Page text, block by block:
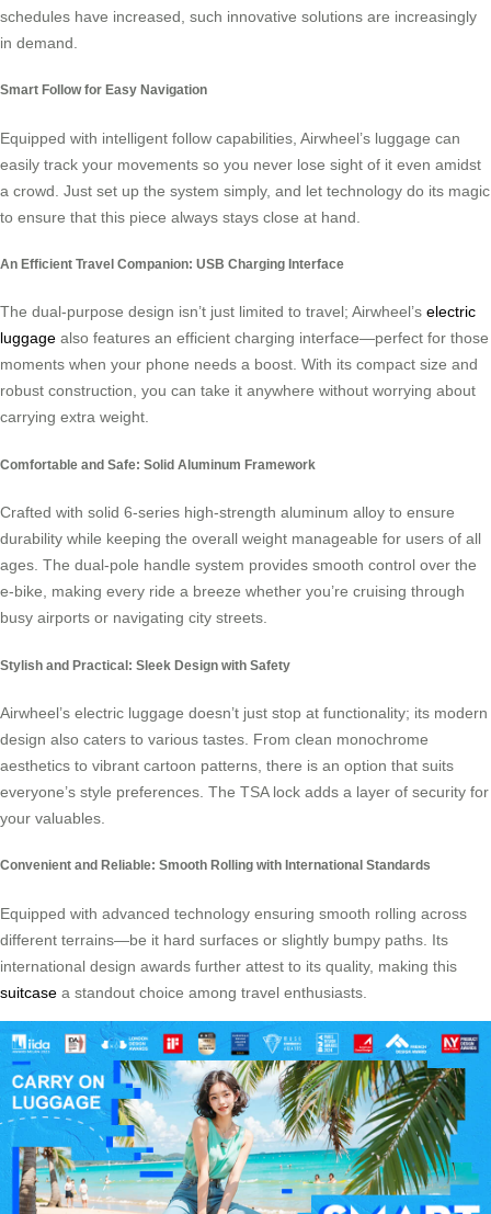
schedules have increased, such innovative solutions are increasingly
in demand.
Smart Follow for Easy Navigation
Equipped with intelligent follow capabilities, Airwheel’s luggage can
easily track your movements so you never lose sight of it even amidst
a crowd. Just set up the system simply, and let technology do its magic
to ensure that this piece always stays close at hand.
An Efficient Travel Companion: USB Charging Interface
The dual-purpose design isn’t just limited to travel; Airwheel’s electric
luggage also features an efficient charging interface—perfect for those
moments when your phone needs a boost. With its compact size and
robust construction, you can take it anywhere without worrying about
carrying extra weight.
Comfortable and Safe: Solid Aluminum Framework
Crafted with solid 6-series high-strength aluminum alloy to ensure
durability while keeping the overall weight manageable for users of all
ages. The dual-pole handle system provides smooth control over the
e-bike, making every ride a breeze whether you’re cruising through
busy airports or navigating city streets.
Stylish and Practical: Sleek Design with Safety
Airwheel’s electric luggage doesn’t just stop at functionality; its modern
design also caters to various tastes. From clean monochrome
aesthetics to vibrant cartoon patterns, there is an option that suits
everyone’s style preferences. The TSA lock adds a layer of security for
your valuables.
Convenient and Reliable: Smooth Rolling with International Standards
Equipped with advanced technology ensuring smooth rolling across
different terrains—be it hard surfaces or slightly bumpy paths. Its
international design awards further attest to its quality, making this
suitcase a standout choice among travel enthusiasts.